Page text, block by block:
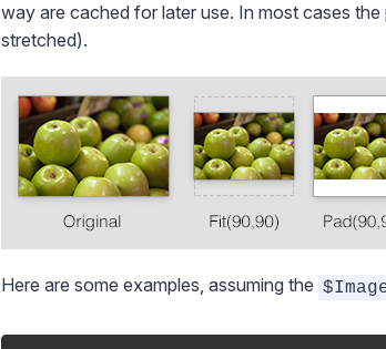
way are cached for later use. In most cases
stretched).
Here are some examples, assuming the